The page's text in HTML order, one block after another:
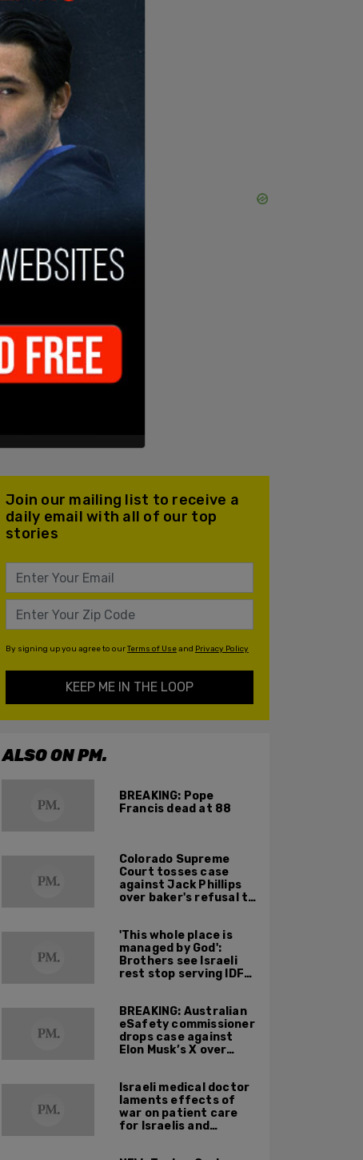
Join our mailing list to receive a
daily email with all of our top
stories
By signing up you agree to ourTerms of Useand Privacy Policy
KEEP ME IN THE LOOP
ALSO ON PM.
BREAKING: Pope
Francis dead at 88
Colorado Supreme
Court tosses case
against Jack Phillips
over baker's refusal to
'This whole place is
managed by God':
Brothers see Israeli
rest stop serving IDF
BREAKING: Australian
eSafety commissioner
drops case against
Elon Musk’s X over
during service
Israeli medical doctor
laments effects of
war on patient care
for Israelis and